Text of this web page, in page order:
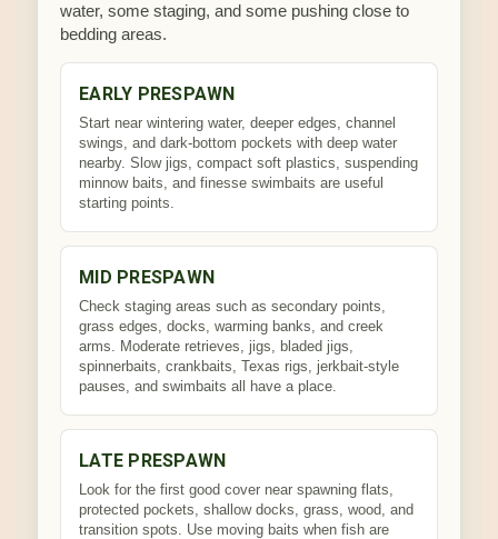
water, some staging, and some pushing close to
bedding areas.
EARLY PRESPAWN
Start near wintering water, deeper edges, channel
swings, and dark-bottom pockets with deep water
nearby. Slow jigs, compact soft plastics, suspending
minnow baits, and finesse swimbaits are useful
starting points.
MID PRESPAWN
Check staging areas such as secondary points,
grass edges, docks, warming banks, and creek
arms. Moderate retrieves, jigs, bladed jigs,
spinnerbaits, crankbaits, Texas rigs, jerkbait-style
pauses, and swimbaits all have a place.
LATE PRESPAWN
Look for the first good cover near spawning flats,
protected pockets, shallow docks, grass, wood, and
transition spots. Use moving baits when fish are